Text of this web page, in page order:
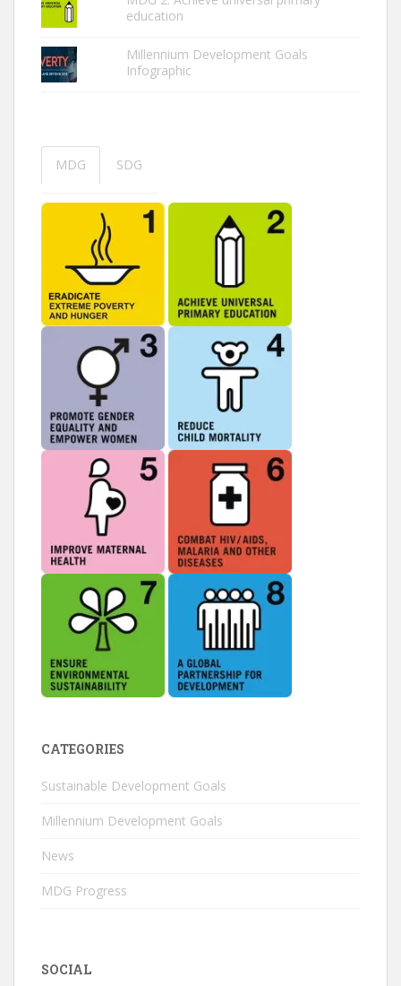
education
Millennium Development Goals
Infographic
MDG SDG
CATEGORIES
Sustainable Development Goals
Millennium Development Goals
News
MDG Progress
SOCIAL